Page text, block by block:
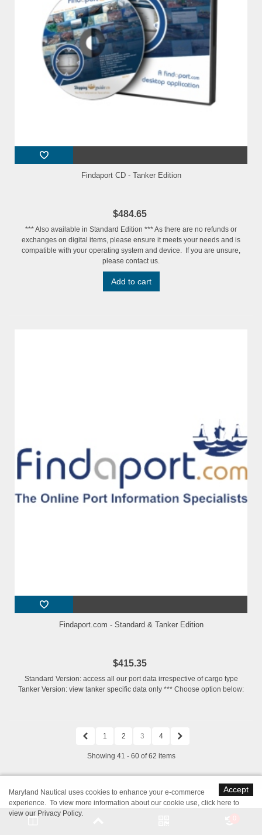
Findaport CD - Tanker Edition
$484.65
*** Also available in Standard Edition *** As there are no refunds or
exchanges on digital items, please ensure it meets your needs and is
compatible with your operating system and device. If you are unsure,
please contact us.
Add to cart
Findaport.com - Standard & Tanker Edition
$415.35
Standard Version: access all our port data irrespective of cargo type
Tanker Version: view tanker specific data only *** Choose option below:
1 2 3 4
Showing 41 - 60 of 62 items
Nautical Charts, Books, Navigation
Accept
Maryland Nautical uses cookies to enhance your e-commerce
experience. To view more information about our cookie use, click here to
view our Privacy Policy.